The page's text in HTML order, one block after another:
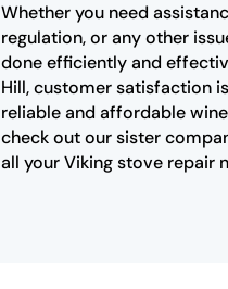
Whether you need
regulation, or any other
done efficiently and
Hill, customer satisfaction
reliable and affordable
check out our sister
all your Viking stove repair